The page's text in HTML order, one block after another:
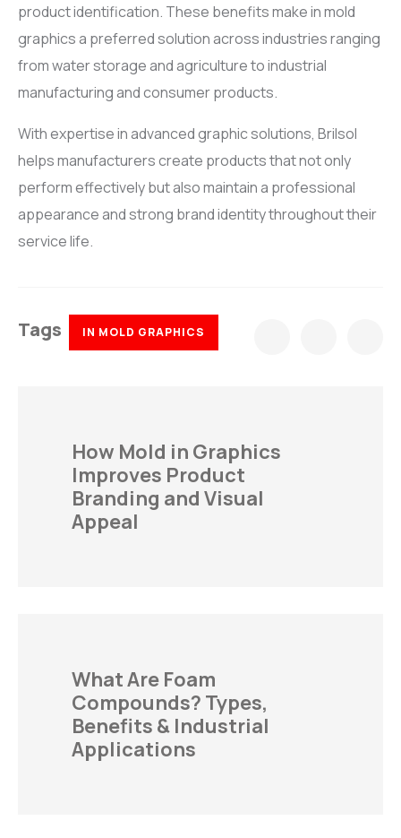
product identification. These benefits make in mold
graphics a preferred solution across industries ranging
from water storage and agriculture to industrial
manufacturing and consumer products.
With expertise in advanced graphic solutions, Brilsol
helps manufacturers create products that not only
perform effectively but also maintain a professional
appearance and strong brand identity throughout their
service life.
Tags IN MOLD GRAPHICS
How Mold in Graphics
Improves Product
Branding and Visual
Appeal
What Are Foam
Compounds? Types,
Benefits & Industrial
Applications